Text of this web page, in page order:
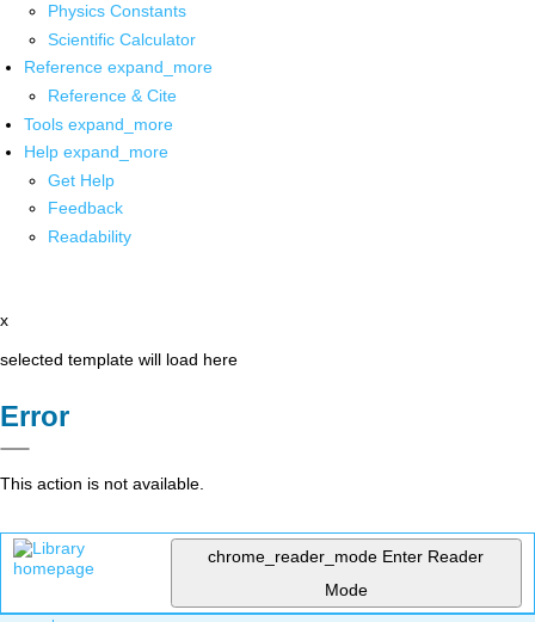
Physics Constants
Scientific Calculator
Reference expand_more
Reference & Cite
Tools expand_more
Help expand_more
Get Help
Feedback
Readability
x
selected template will load here
Error
This action is not available.
chrome_reader_mode Enter Reader
Mode